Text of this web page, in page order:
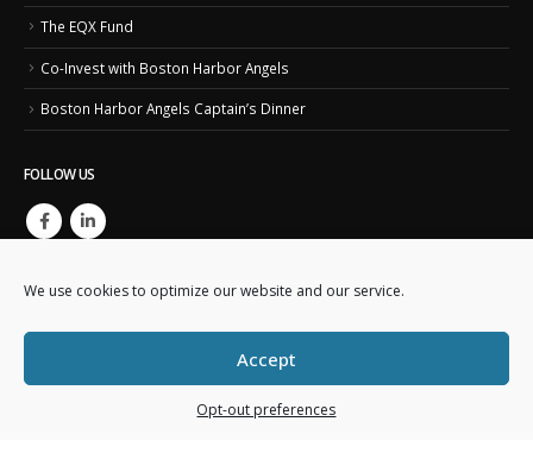
We use cookies to optimize our website and our service.
Accept
Opt-out preferences
The EQX Fund
Co-Invest with Boston Harbor Angels
Boston Harbor Angels Captain’s Dinner
FOLLOW US
Copyright © 2023. Boston Harbor Angels. All Rights Reserved.
This website is created and maintained byBusiness IT Essentials